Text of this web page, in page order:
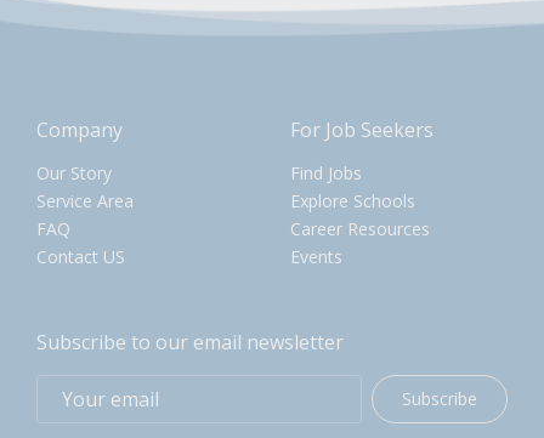
Company
Our Story
Service Area
FAQ
Contact US
For Job Seekers
Find Jobs
Explore Schools
Career Resources
Events
Subscribe to our email newsletter
Subscribe